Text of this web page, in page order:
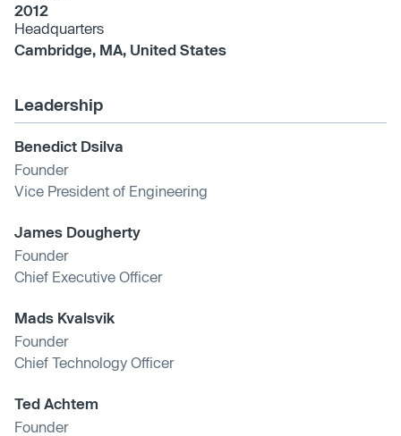
2012
Headquarters
Cambridge, MA, United States
Leadership
Benedict Dsilva
Founder
Vice President of Engineering
James Dougherty
Founder
Chief Executive Officer
Mads Kvalsvik
Founder
Chief Technology Officer
Ted Achtem
Founder